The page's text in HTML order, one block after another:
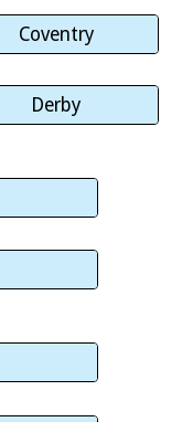
Coventry
Derby